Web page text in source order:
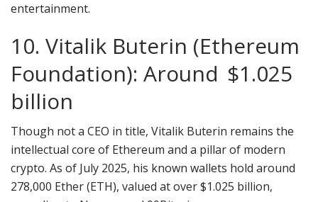
entertainment.
10. Vitalik Buterin (Ethereum
Foundation): Around $1.025
billion
Though not a CEO in title, Vitalik Buterin remains the
intellectual core of Ethereum and a pillar of modern
crypto. As of July 2025, his known wallets hold around
278,000 Ether (ETH), valued at over $1.025 billion,